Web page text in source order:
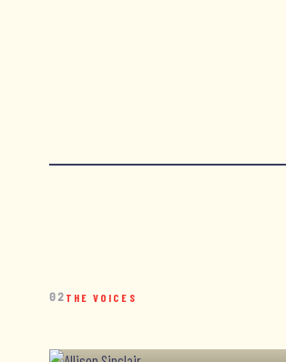
02 THE VOICES